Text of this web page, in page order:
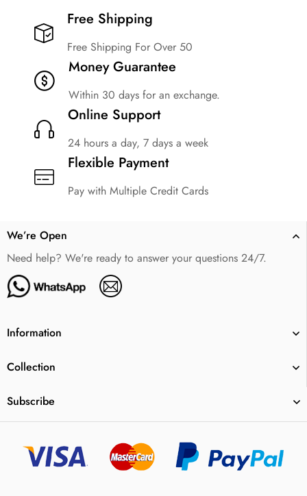
Free Shipping​
Free Shipping For Over 50
Money Guarantee
Within 30 days for an exchange.
Online Support
24 hours a day, 7 days a week
Flexible Payment
Pay with Multiple Credit Cards
We’re Open
Need help? We're ready to answer your questions 24/7.
Information
Collection
Subscribe